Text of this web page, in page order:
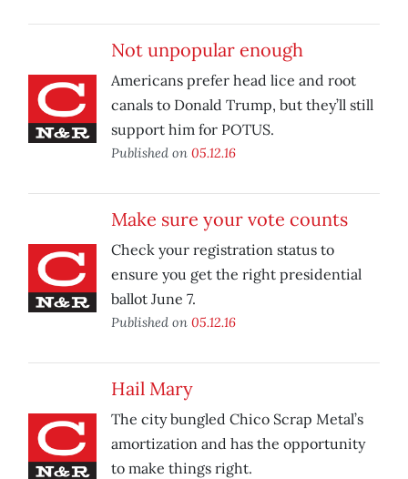
Not unpopular enough
Americans prefer head lice and root
canals to Donald Trump, but they’ll still
support him for POTUS.
Published on 05.12.16
Make sure your vote counts
Check your registration status to
ensure you get the right presidential
ballot June 7.
Published on 05.12.16
Hail Mary
The city bungled Chico Scrap Metal’s
amortization and has the opportunity
to make things right.